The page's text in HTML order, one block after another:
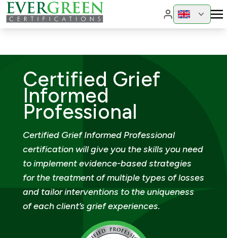
Change region
Certified Grief
Informed
Professional
Certified Grief Informed Professional
certification will give you the skills you need
to implement evidence-based strategies
for the treatment of multiple types of losses
and tailor interventions to the uniqueness
of each client’s grief experiences.